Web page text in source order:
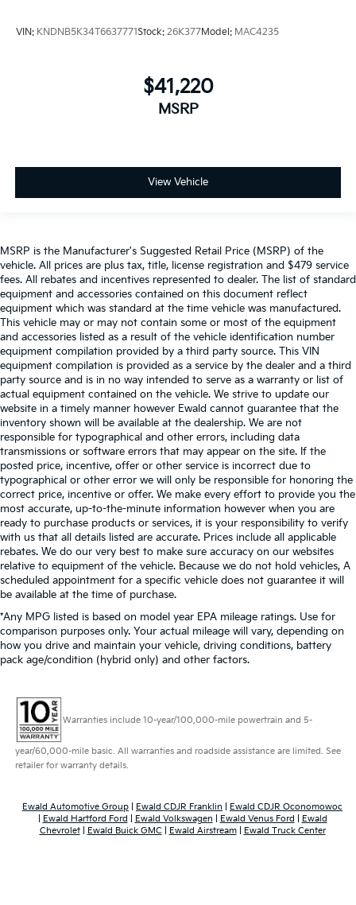
VIN: KNDNB5K34T6637771Stock: 26K377Model: MAC4235
$41,220
MSRP
View Vehicle
MSRP is the Manufacturer's Suggested Retail Price (MSRP) of the
vehicle. All prices are plus tax, title, license registration and $479 service
fees. All rebates and incentives represented to dealer. The list of standard
equipment and accessories contained on this document reflect
equipment which was standard at the time vehicle was manufactured.
This vehicle may or may not contain some or most of the equipment
and accessories listed as a result of the vehicle identification number
equipment compilation provided by a third party source. This VIN
equipment compilation is provided as a service by the dealer and a third
party source and is in no way intended to serve as a warranty or list of
actual equipment contained on the vehicle. We strive to update our
website in a timely manner however Ewald cannot guarantee that the
inventory shown will be available at the dealership. We are not
responsible for typographical and other errors, including data
transmissions or software errors that may appear on the site. If the
posted price, incentive, offer or other service is incorrect due to
typographical or other error we will only be responsible for honoring the
correct price, incentive or offer. We make every effort to provide you the
most accurate, up-to-the-minute information however when you are
ready to purchase products or services, it is your responsibility to verify
with us that all details listed are accurate. Prices include all applicable
rebates. We do our very best to make sure accuracy on our websites
relative to equipment of the vehicle. Because we do not hold vehicles, A
scheduled appointment for a specific vehicle does not guarantee it will
be available at the time of purchase.
*Any MPG listed is based on model year EPA mileage ratings. Use for
comparison purposes only. Your actual mileage will vary, depending on
how you drive and maintain your vehicle, driving conditions, battery
pack age/condition (hybrid only) and other factors.
Warranties include 10-year/100,000-mile powertrain and 5-
year/60,000-mile basic. All warranties and roadside assistance are limited. See
retailer for warranty details.
Ewald Automotive Group Ewald CDJR Franklin
Ewald CDJR Oconomowoc
Ewald Hartford Ford Ewald Volkswagen Ewald Venus Ford
Ewald
Chevrolet| Ewald Buick GMC Ewald Airstream| Ewald Truck Center